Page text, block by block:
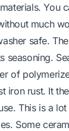
You
much
safe.
seasoning.
of
iron rust. It
This is a
Some